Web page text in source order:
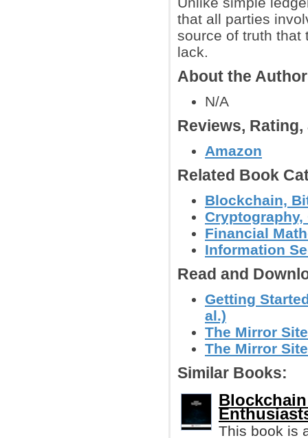
that all parties
source of truth that
lack.
About the
N/A
Reviews,
Amazon
Related Book
Blockchain,
Financial
Information
Read and
Getting
al.)
The Mirror
The Mirror
Similar Books:
This book is